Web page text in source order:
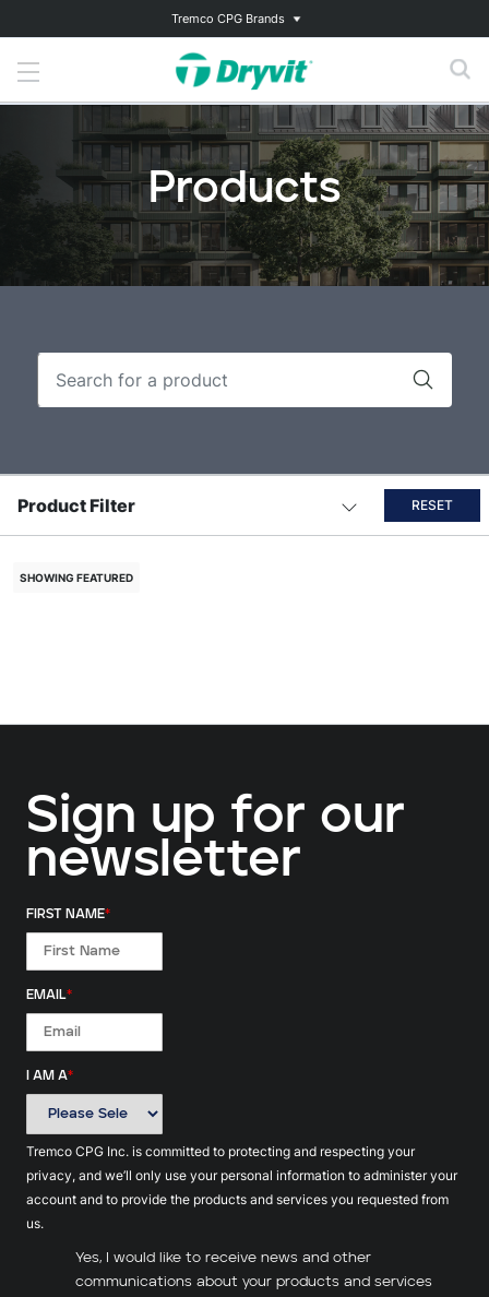
Tremco CPG Brands
Products
Product Filter RESET
SHOWING FEATURED
Sign up for our
newsletter
FIRST NAME*
EMAIL*
I AM A*
Tremco CPG Inc. is committed to protecting and respecting your
privacy, and we’ll only use your personal information to administer your
account and to provide the products and services you requested from
us.
Yes, I would like to receive news and other
communications about your products and services